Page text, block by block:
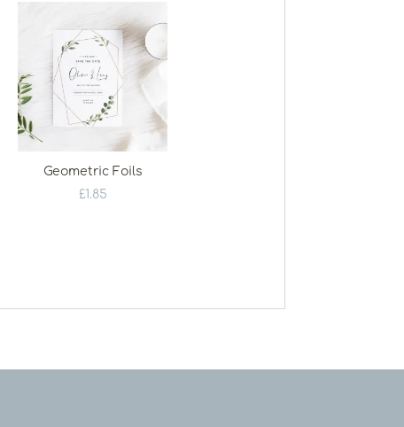
Geometric Foils
£1.85